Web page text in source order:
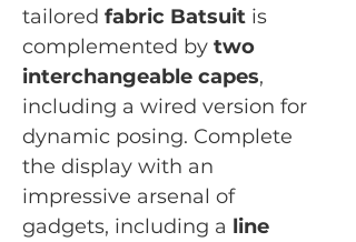
tailored fabric Batsuit is
complemented by two
interchangeable capes,
including a wired version for
dynamic posing. Complete
the display with an
impressive arsenal of
gadgets, including a line